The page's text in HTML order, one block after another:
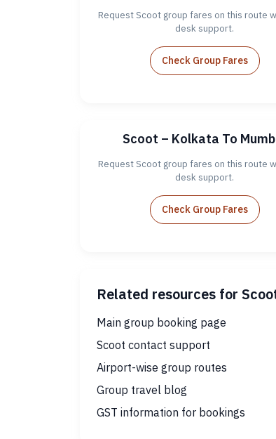
Request Scoot group fares on this route
desk support.
Check Group Fares
Scoot – Kolkata To
Request Scoot group fares on this route
desk support.
Check Group Fares
Related resources for
Main group booking page
Scoot contact support
Airport-wise group routes
Group travel blog
GST information for bookings